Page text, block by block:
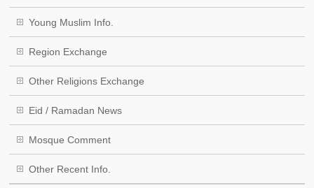
Young Muslim Info.
Region Exchange
Other Religions Exchange
Eid / Ramadan News
Mosque Comment
Other Recent Info.